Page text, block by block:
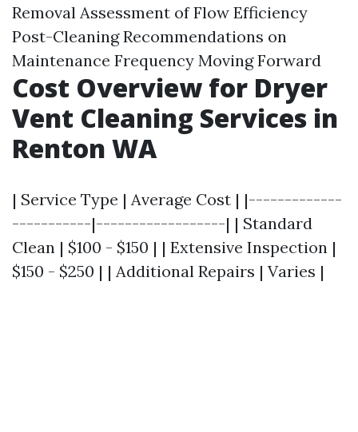
Removal Assessment of Flow Efficiency
Post-Cleaning Recommendations on
Maintenance Frequency Moving Forward
Cost Overview for Dryer
Vent Cleaning Services in
Renton WA
| Service Type | Average Cost | |-------------
-----------|------------------| | Standard
Clean | $100 - $150 | | Extensive Inspection |
$150 - $250 | | Additional Repairs | Varies |